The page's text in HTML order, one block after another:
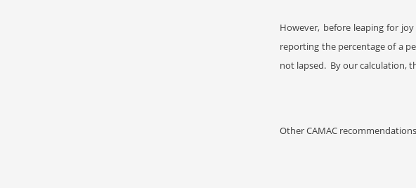
However, before leaping for
reporting the percentage of a
not lapsed. By our calculation,
Other CAMAC